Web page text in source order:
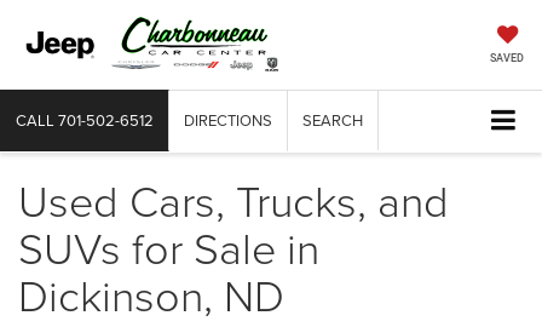
SAVED
CALL 701-502-6512 DIRECTIONS SEARCH
Used Cars, Trucks, and
SUVs for Sale in
Dickinson, ND